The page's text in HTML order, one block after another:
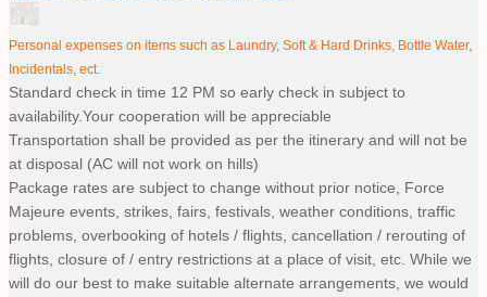
Personal expenses on items such as Laundry, Soft & Hard Drinks, Bottle Water,
Incidentals, ect.
Standard check in time 12 PM so early check in subject to
availability.Your cooperation will be appreciable
Transportation shall be provided as per the itinerary and will not be
at disposal (AC will not work on hills)
Package rates are subject to change without prior notice, Force
Majeure events, strikes, fairs, festivals, weather conditions, traffic
problems, overbooking of hotels / flights, cancellation / rerouting of
flights, closure of / entry restrictions at a place of visit, etc. While we
will do our best to make suitable alternate arrangements, we would